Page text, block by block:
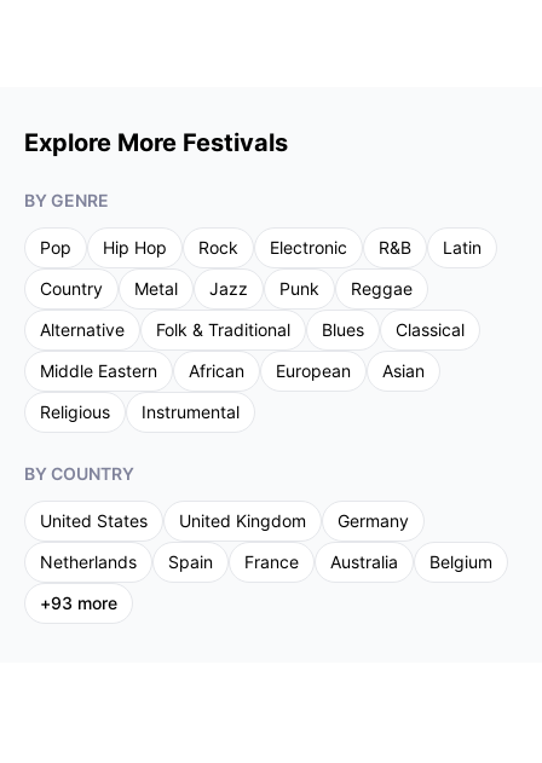
Explore More Festivals
BY GENRE
Pop Hip Hop Rock Electronic R&B
Latin
Country
Metal Jazz Punk
Reggae
Alternative
Folk & Traditional Blues
Classical
Middle Eastern
African European
Asian
Religious
Instrumental
BY COUNTRY
United States United Kingdom
Germany
Netherlands
Spain France Australia
Belgium
+93 more